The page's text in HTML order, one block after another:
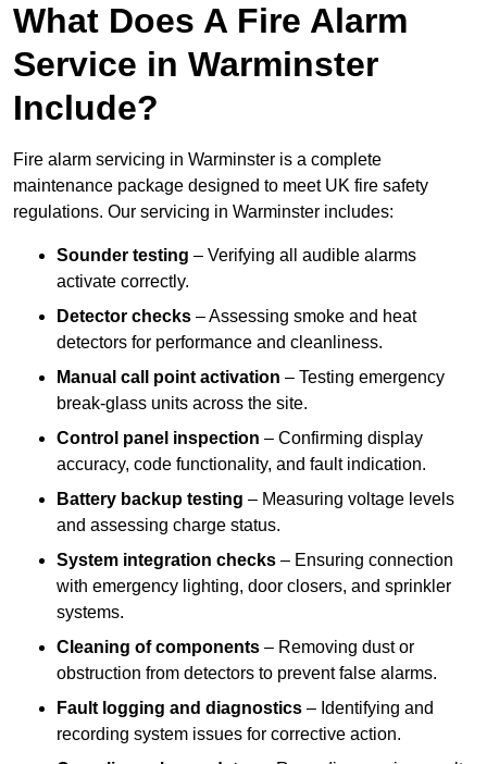
What Does A Fire Alarm
Service in Warminster
Include?
Fire alarm servicing in Warminster is a complete
maintenance package designed to meet UK fire safety
regulations. Our servicing in Warminster includes:
Sounder testing – Verifying all audible alarms
activate correctly.
Detector checks – Assessing smoke and heat
detectors for performance and cleanliness.
Manual call point activation – Testing emergency
break-glass units across the site.
Control panel inspection – Confirming display
accuracy, code functionality, and fault indication.
Battery backup testing – Measuring voltage levels
and assessing charge status.
System integration checks – Ensuring connection
with emergency lighting, door closers, and sprinkler
systems.
Cleaning of components – Removing dust or
obstruction from detectors to prevent false alarms.
Fault logging and diagnostics – Identifying and
recording system issues for corrective action.